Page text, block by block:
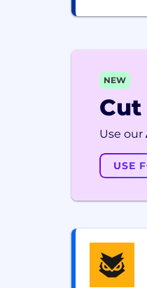
NEW
Use our
USE